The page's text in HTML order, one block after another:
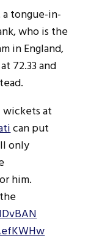
tongue-in-
who is the
in England,
72.33 and
wickets at
can put
only
him.